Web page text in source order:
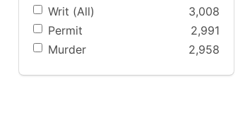
Writ (All)
3,008
Permit
2,991
Murder
2,958